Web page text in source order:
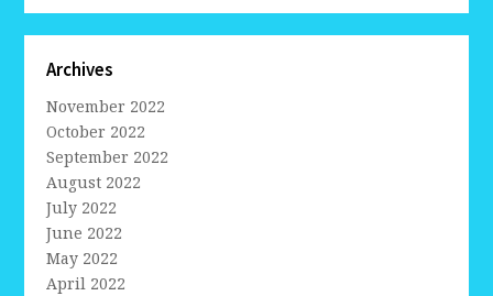
Archives
November 2022
October 2022
September 2022
August 2022
July 2022
June 2022
May 2022
April 2022